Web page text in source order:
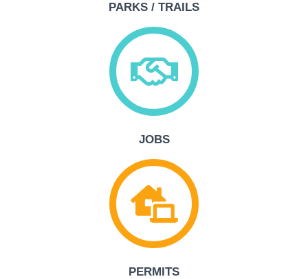
PARKS / TRAILS
JOBS
PERMITS